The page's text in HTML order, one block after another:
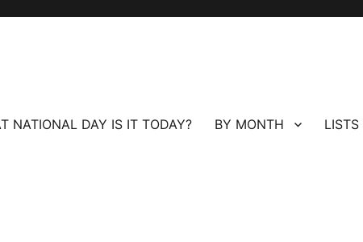
NATIONAL DAY IS IT TODAY? BY MONTH LISTS